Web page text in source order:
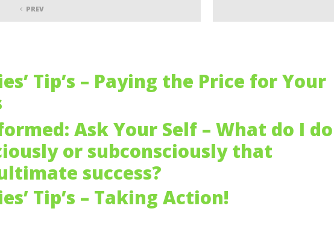
PREV
Tip’s – Paying the Price for Your
Ask Your Self – What do I do
or subconsciously that
success?
Tip’s – Taking Action!